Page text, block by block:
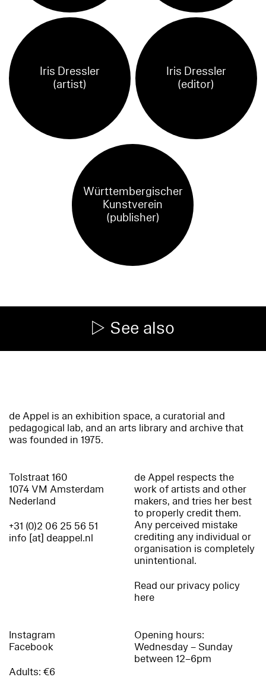
Iris Dressler
(artist)
Iris Dressler
(editor)
Württembergischer
Kunstverein
(publisher)
See also
de Appel is an exhibition space, a curatorial and
pedagogical lab, and an arts library and archive that
was founded in 1975.
Tolstraat 160
1074 VM Amsterdam
Nederland
+31 (0)2 06 25 56 51
info [at] deappel.nl
de Appel respects the
work of artists and other
makers, and tries her best
to properly credit them.
Any perceived mistake
crediting any individual or
organisation is completely
unintentional.
Read our privacy policy
here
Instagram
Facebook
Adults: €6
Opening hours:
Wednesday – Sunday
between 12–6pm